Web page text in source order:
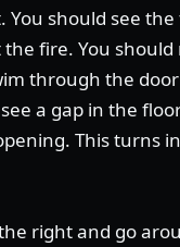
should see
fire. You
through the
a gap in the
This turns
right and go